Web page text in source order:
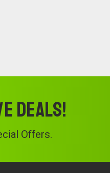
deals!
Offers.